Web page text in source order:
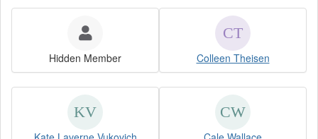
Hidden Member Colleen Theisen